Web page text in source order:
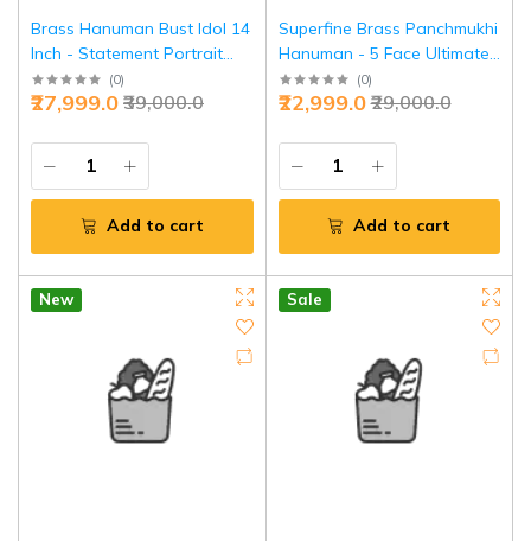
Brass Hanuman Bust Idol 14
Inch - Statement Portrait
Divine Art | Jaipurio
(0)
₹39,000.0
₹27,999.0
Add to cart
Superfine Brass Panchmukhi
Hanuman - 5 Face Ultimate
Shield | Jaipurio
(0)
₹29,000.0
₹22,999.0
Add to cart
New Sale